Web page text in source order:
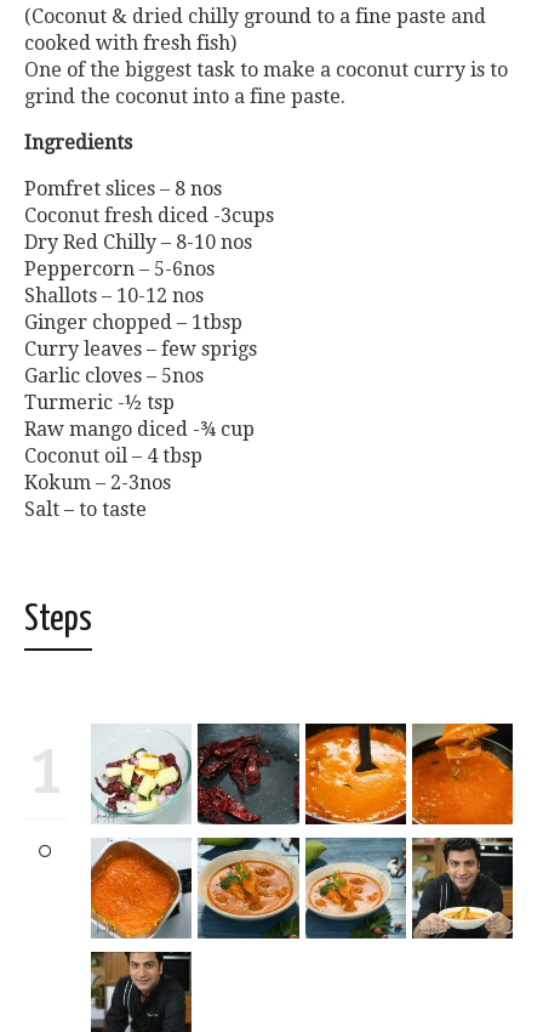
(Coconut & dried chilly ground to a fine paste and
cooked with fresh fish)
One of the biggest task to make a coconut curry is to
grind the coconut into a fine paste.
Ingredients
Pomfret slices – 8 nos
Coconut fresh diced -3cups
Dry Red Chilly – 8-10 nos
Peppercorn – 5-6nos
Shallots – 10-12 nos
Ginger chopped – 1tbsp
Curry leaves – few sprigs
Garlic cloves – 5nos
Turmeric -½ tsp
Raw mango diced -¾ cup
Coconut oil – 4 tbsp
Kokum – 2-3nos
Salt – to taste
Steps
1